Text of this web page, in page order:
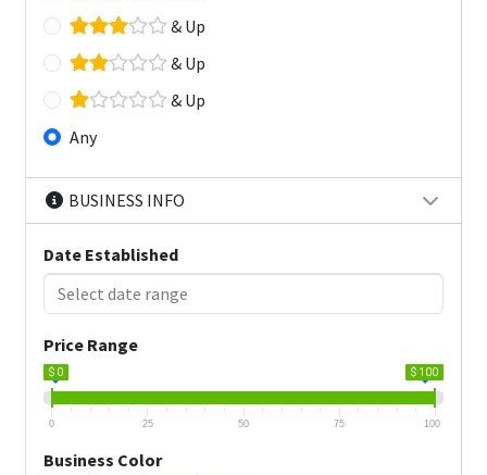
& Up
& Up
& Up
Any
BUSINESS INFO
Date Established
Price Range
$ 0 $ 100
0 25 50 75 100
Business Color